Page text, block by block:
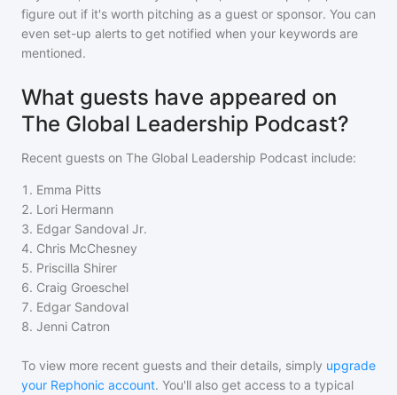
figure out if it's worth pitching as a guest or sponsor. You can
even set-up alerts to get notified when your keywords are
mentioned.
What guests have appeared on
The Global Leadership Podcast?
Recent guests on The Global Leadership Podcast include:
1 . Emma Pitts
2. Lori Hermann
3. Edgar Sandoval Jr.
4. Chris McChesney
5. Priscilla Shirer
6. Craig Groeschel
7. Edgar Sandoval
8. Jenni Catron
To view more recent guests and their details, simply upgrade
your Rephonic account. You'll also get access to a typical